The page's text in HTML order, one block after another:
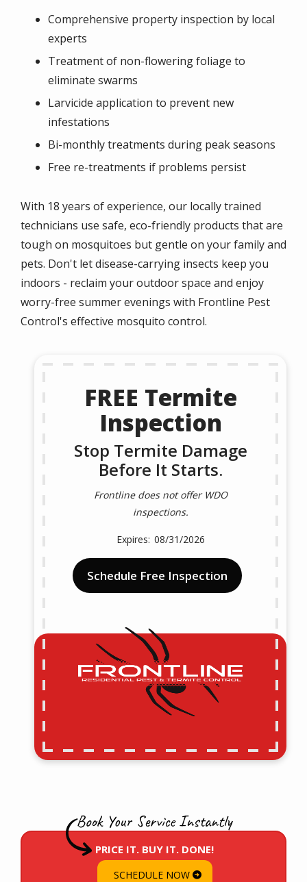
Comprehensive property inspection by local
experts
Treatment of non-flowering foliage to
eliminate swarms
Larvicide application to prevent new
infestations
Bi-monthly treatments during peak seasons
Free re-treatments if problems persist
With 18 years of experience, our locally trained
technicians use safe, eco-friendly products that are
tough on mosquitoes but gentle on your family and
pets. Don't let disease-carrying insects keep you
indoors - reclaim your outdoor space and enjoy
worry-free summer evenings with Frontline Pest
Control's effective mosquito control.
FREE Termite
Inspection
Stop Termite Damage
Before It Starts.
Frontline does not offer WDO
inspections.
08/31/2026
Schedule Free Inspection
Book Your Service Instantly
PRICE IT. BUY IT. DONE!
SCHEDULE NOW